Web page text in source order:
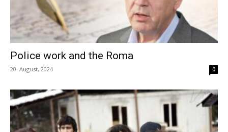
Police work and the Roma
20. August, 2024 0